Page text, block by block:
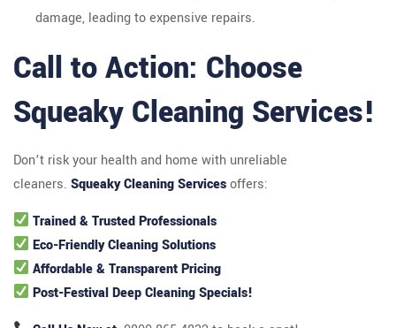
damage, leading to expensive repairs.
Call to Action: Choose
Squeaky Cleaning Services!
Don’t risk your health and home with unreliable
cleaners. Squeaky Cleaning Servicesoffers:
Trained & Trusted Professionals
Eco-Friendly Cleaning Solutions
Affordable & Transparent Pricing
Post-Festival Deep Cleaning Specials!